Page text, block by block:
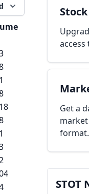
access
Get a
format.
STOT